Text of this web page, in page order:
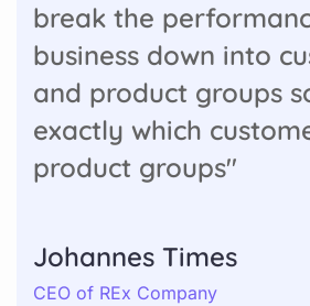
break the
business down into
and product groups
exactly which
product groups"
Johannes Times
CEO of REx Company